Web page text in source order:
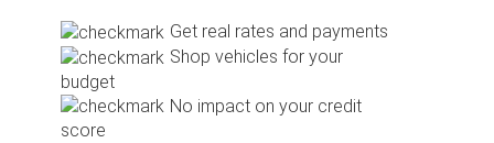
Get real rates and payments
Shop vehicles for your
budget
No impact on your credit
score